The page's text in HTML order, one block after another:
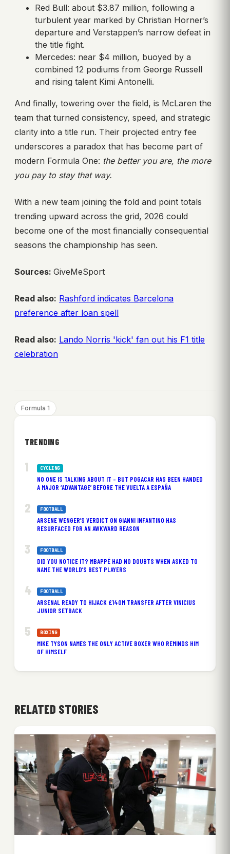
Red Bull: about $3.87 million, following a
turbulent year marked by Christian Horner’s
departure and Verstappen’s narrow defeat in
the title fight.
Mercedes: near $4 million, buoyed by a
combined 12 podiums from George Russell
and rising talent Kimi Antonelli.
And finally, towering over the field, is McLaren the
team that turned consistency, speed, and strategic
clarity into a title run. Their projected entry fee
underscores a paradox that has become part of
modern Formula One: the better you are, the more
you pay to stay that way.
With a new team joining the fold and point totals
trending upward across the grid, 2026 could
become one of the most financially consequential
seasons the championship has seen.
Sources: GiveMeSport
Read also: Rashford indicates Barcelona
preference after loan spell
Read also: Lando Norris 'kick' fan out his F1 title
celebration
Formula 1
TRENDING
CYCLING
NO ONE IS TALKING ABOUT IT – BUT POGACAR HAS BEEN HANDED
A MAJOR ‘ADVANTAGE’ BEFORE THE VUELTA A ESPAÑA
FOOTBALL
ARSENE WENGER’S VERDICT ON GIANNI INFANTINO HAS
RESURFACED FOR AN AWKWARD REASON
FOOTBALL
DID YOU NOTICE IT? MBAPPÉ HAD NO DOUBTS WHEN ASKED TO
NAME THE WORLD’S BEST PLAYERS
FOOTBALL
ARSENAL READY TO HIJACK £140M TRANSFER AFTER VINICIUS
JUNIOR SETBACK
BOXING
MIKE TYSON NAMES THE ONLY ACTIVE BOXER WHO REMINDS HIM
OF HIMSELF
RELATED STORIES